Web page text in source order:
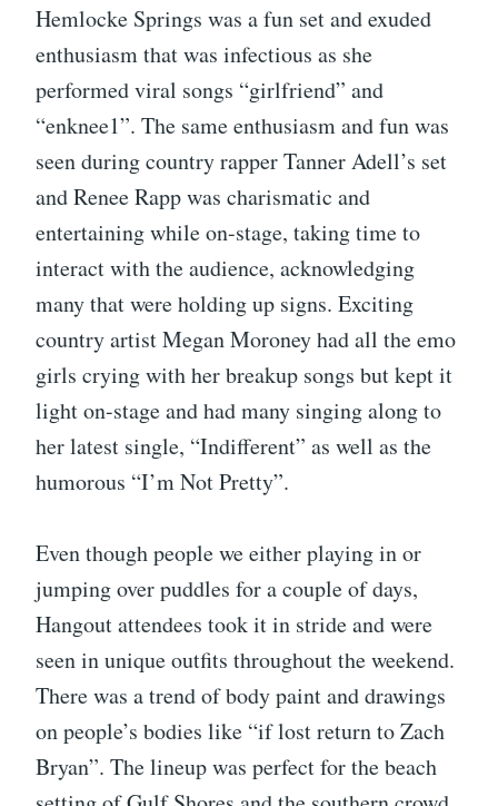
Hemlocke Springs was a fun set and exuded
enthusiasm that was infectious as she
performed viral songs “girlfriend” and
“enknee1”. The same enthusiasm and fun was
seen during country rapper Tanner Adell’s set
and Renee Rapp was charismatic and
entertaining while on-stage, taking time to
interact with the audience, acknowledging
many that were holding up signs. Exciting
country artist Megan Moroney had all the emo
girls crying with her breakup songs but kept it
light on-stage and had many singing along to
her latest single, “Indifferent” as well as the
humorous “I’m Not Pretty”.
Even though people we either playing in or
jumping over puddles for a couple of days,
Hangout attendees took it in stride and were
seen in unique outfits throughout the weekend.
There was a trend of body paint and drawings
on people’s bodies like “if lost return to Zach
Bryan”. The lineup was perfect for the beach